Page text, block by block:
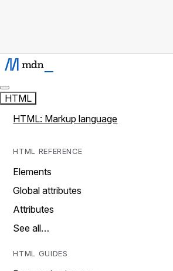
HTML
HTML: Markup language
HTML REFERENCE
Elements
Global attributes
Attributes
See all…
HTML GUIDES